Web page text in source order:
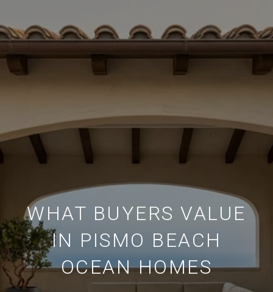
WHAT BUYERS VALUE
IN PISMO BEACH
OCEAN HOMES